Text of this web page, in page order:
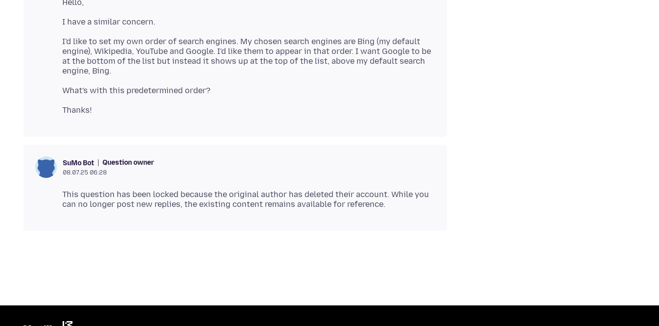
I'd like to set my own order of search engines. My chosen search engines are Bing (my default
engine), Wikipedia, YouTube and Google. I'd like them to appear in that order. I want Google to be
at the bottom of the list but instead it shows up at the top of the list, above my default search
SuMo Bot Question owner
08.07.25 06:28
This question has been locked because the original author has deleted their account. While you